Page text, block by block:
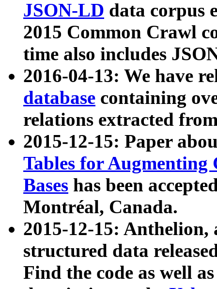
JSON-LD data corpus
2015 Common Crawl
time also includes
2016-04-13: We have
database containing
relations extracted
2015-12-15: Paper
Tables for Augmenting
Bases has been
Montréal, Canada.
2015-12-15: Anthelion,
structured data
Find the code as well